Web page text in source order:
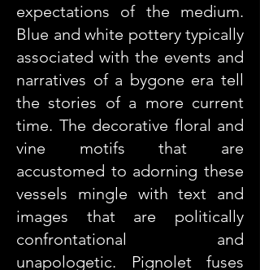
expectations of the medium.
Blue and white pottery typically
associated with the events and
narratives of a bygone era tell
the stories of a more current
time. The decorative floral and
vine motifs that are
accustomed to adorning these
vessels mingle with text and
images that are politically
confrontational and
unapologetic. Pignolet fuses